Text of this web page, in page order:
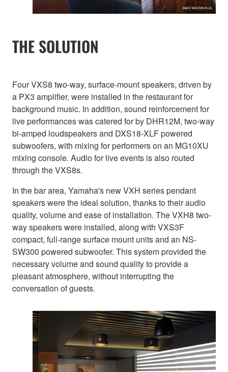
THE SOLUTION
Four VXS8 two-way, surface-mount speakers, driven by
a PX3 amplifier, were installed in the restaurant for
background music. In addition, sound reinforcement for
live performances was catered for by DHR12M, two-way
bi-amped loudspeakers and DXS18-XLF powered
subwoofers, with mixing for performers on an MG10XU
mixing console. Audio for live events is also routed
through the VXS8s.
In the bar area, Yamaha's new VXH series pendant
speakers were the ideal solution, thanks to their audio
quality, volume and ease of installation. The VXH8 two-
way speakers were installed, along with VXS3F
compact, full-range surface mount units and an NS-
SW300 powered subwoofer. This system provided the
necessary volume and sound quality to provide a
pleasant atmosphere, without interrupting the
conversation of guests.